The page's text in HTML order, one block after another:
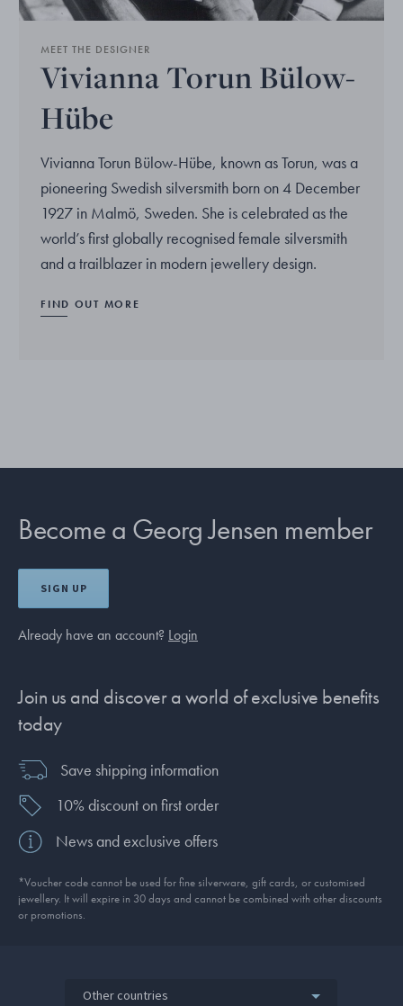
MEET THE DESIGNER
Vivianna Torun Bülow-
Hübe
Vivianna Torun Bülow-Hübe, known as Torun, was a
pioneering Swedish silversmith born on 4 December
1927 in Malmö, Sweden. She is celebrated as the
world’s first globally recognised female silversmith
and a trailblazer in modern jewellery design.
FIND OUT MORE
Become a Georg Jensen member
SIGN UP
Already have an account? Login
Join us and discover a world of exclusive benefits
today
Save shipping information
10% discount on first order
News and exclusive offers
*Voucher code cannot be used for fine silverware, gift cards, or customised
jewellery. It will expire in 30 days and cannot be combined with other discounts
or promotions.
Other countries